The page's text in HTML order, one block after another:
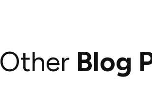
Other Blog